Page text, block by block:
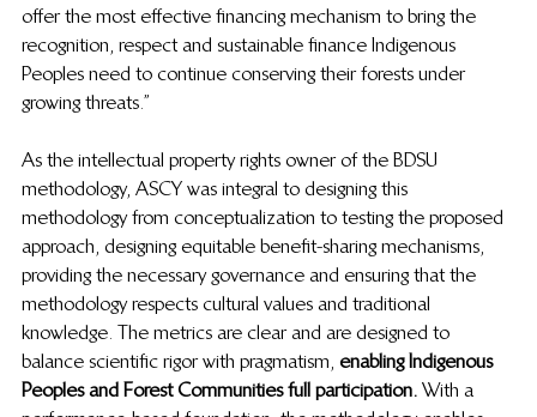
offer the most effective financing mechanism to bring the
recognition, respect and sustainable finance Indigenous
Peoples need to continue conserving their forests under
growing threats.”
As the intellectual property rights owner of the BDSU
methodology, ASCY was integral to designing this
methodology from conceptualization to testing the proposed
approach, designing equitable benefit-sharing mechanisms,
providing the necessary governance and ensuring that the
methodology respects cultural values and traditional
knowledge. The metrics are clear and are designed to
balance scientific rigor with pragmatism, enabling Indigenous
Peoples and Forest Communities full participation. With a